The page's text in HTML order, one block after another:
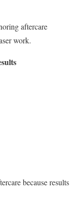
aftercare
work.
because results